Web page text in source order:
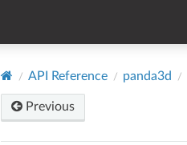
API Reference panda3d
Previous